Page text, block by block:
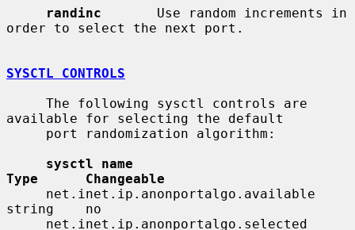
randinc
       Use random increments in
order to select the next port.
SYSCTL CONTROLS
available for selecting the default
sysctl name
Type      Changeable
string    no